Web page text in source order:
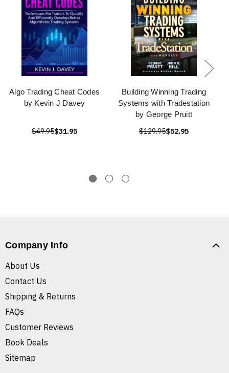
Algo Trading Cheat Codes
by Kevin J Davey
$49.95$31.95
Building Winning Trading
Systems with Tradestation
by George Pruitt
$129.95$52.95
Company Info
About Us
Contact Us
Shipping & Returns
FAQs
Customer Reviews
Book Deals
Sitemap